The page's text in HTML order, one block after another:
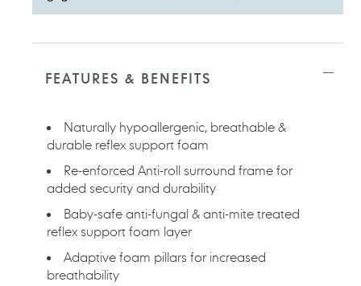
Adding
yourFEATURES & BENEFITS
Naturally hypoallergenic, breathable &
durable reflex support foam
Re-enforced Anti-roll surround frame for
added security and durability
Baby-safe anti-fungal & anti-mite treated
reflex support foam layer
Adaptive foam pillars for increased
breathability